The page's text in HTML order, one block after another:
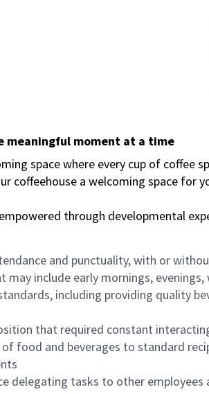
meaningful moment at a time
space where every cup of coffee
coffeehouse a welcoming space for
through developmental
and punctuality, with or
include early mornings,
including providing quality
that required constant
food and beverages to standard
delegating tasks to other